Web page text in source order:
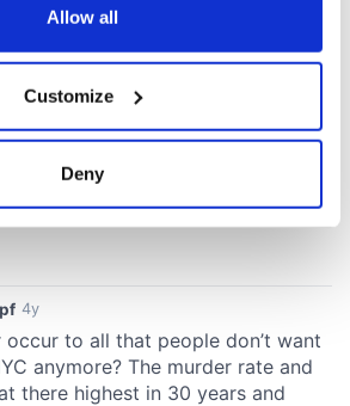
about your geographical
be accurate to within several
how your personal data is processed
in thedetails section.
content and ads, to
features and to analyse our traffic.
about your use of our site with
Allow all
Customize
Deny